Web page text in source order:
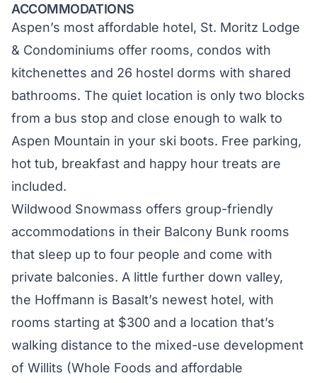
ACCOMMODATIONS
Aspen’s most affordable hotel, St. Moritz Lodge
& Condominiums offer rooms, condos with
kitchenettes and 26 hostel dorms with shared
bathrooms. The quiet location is only two blocks
from a bus stop and close enough to walk to
Aspen Mountain in your ski boots. Free parking,
hot tub, breakfast and happy hour treats are
included.
Wildwood Snowmass offers group-friendly
accommodations in their Balcony Bunk rooms
that sleep up to four people and come with
private balconies. A little further down valley,
the Hoffmann is Basalt’s newest hotel, with
rooms starting at $300 and a location that’s
walking distance to the mixed-use development
of Willits (Whole Foods and affordable